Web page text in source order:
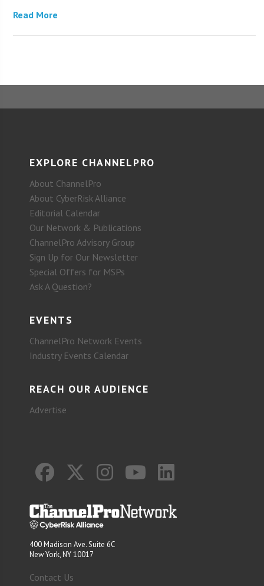
Read More
EXPLORE CHANNELPRO
About ChannelPro
About CyberRisk Alliance
Editorial Calendar
Our Network & Publications
ChannelPro Advisory Group
Sign Up for Our Newsletter
Special Offers for MSPs
Ask A Question?
EVENTS
ChannelPro Network Events
Industry Events Calendar
REACH OUR AUDIENCE
Advertise
400 Madison Ave. Suite 6C
New York, NY 10017
Contact Us